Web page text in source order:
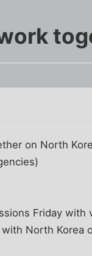
on North
Friday with
North Korea